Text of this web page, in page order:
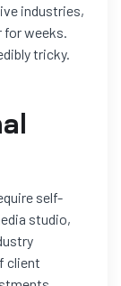
industries,
for weeks.
tricky.
self-
studio,
client